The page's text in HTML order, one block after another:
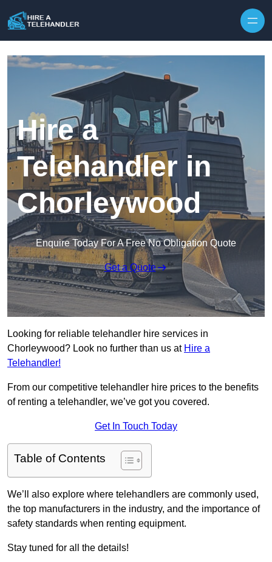
Hire a
Telehandler in
Chorleywood
Enquire Today For A Free No Obligation Quote
Get a Quote
Looking for reliable telehandler hire services in
Chorleywood? Look no further than us at Hire a
Telehandler!
From our competitive telehandler hire prices to the benefits
of renting a telehandler, we’ve got you covered.
Get In Touch Today
Table of Contents
We’ll also explore where telehandlers are commonly used,
the top manufacturers in the industry, and the importance of
safety standards when renting equipment.
Stay tuned for all the details!